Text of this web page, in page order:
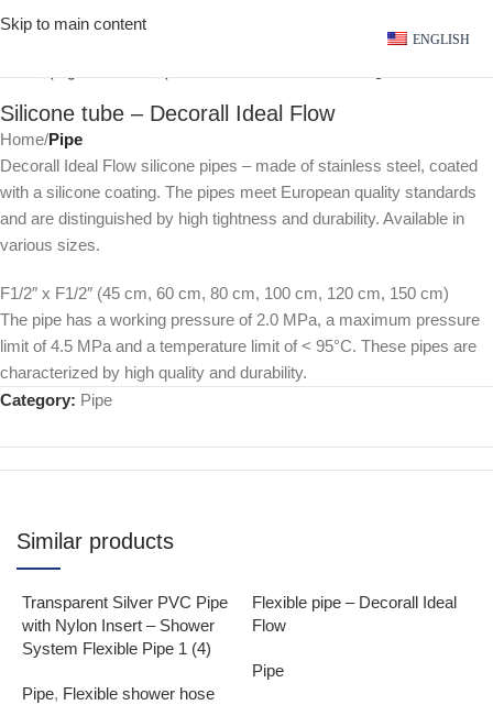
Skip to main content
ENGLISH
Home Pipe
Silicone tube – Decorall Ideal Flow
Decorall Ideal Flow silicone pipes – made of stainless steel, coated
with a silicone coating. The pipes meet European quality standards
and are distinguished by high tightness and durability. Available in
various sizes.
F1/2″ x F1/2″ (45 cm, 60 cm, 80 cm, 100 cm, 120 cm, 150 cm)
The pipe has a working pressure of 2.0 MPa, a maximum pressure
limit of 4.5 MPa and a temperature limit of < 95°C. These pipes are
characterized by high quality and durability.
Category: Pipe
Similar products
Transparent Silver PVC Pipe
with Nylon Insert – Shower
System Flexible Pipe 1 (4)
Pipe, Flexible shower hose
Flexible pipe – Decorall Ideal
Flow
Pipe